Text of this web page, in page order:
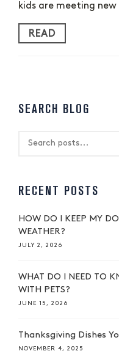
kids are meeting
READ
SEARCH BLOG
RECENT POSTS
HOW DO I KEEP MY
WEATHER?
JULY 2, 2026
WHAT DO I NEED TO
WITH PETS?
JUNE 15, 2026
Thanksgiving Dishes
NOVEMBER 4, 2025